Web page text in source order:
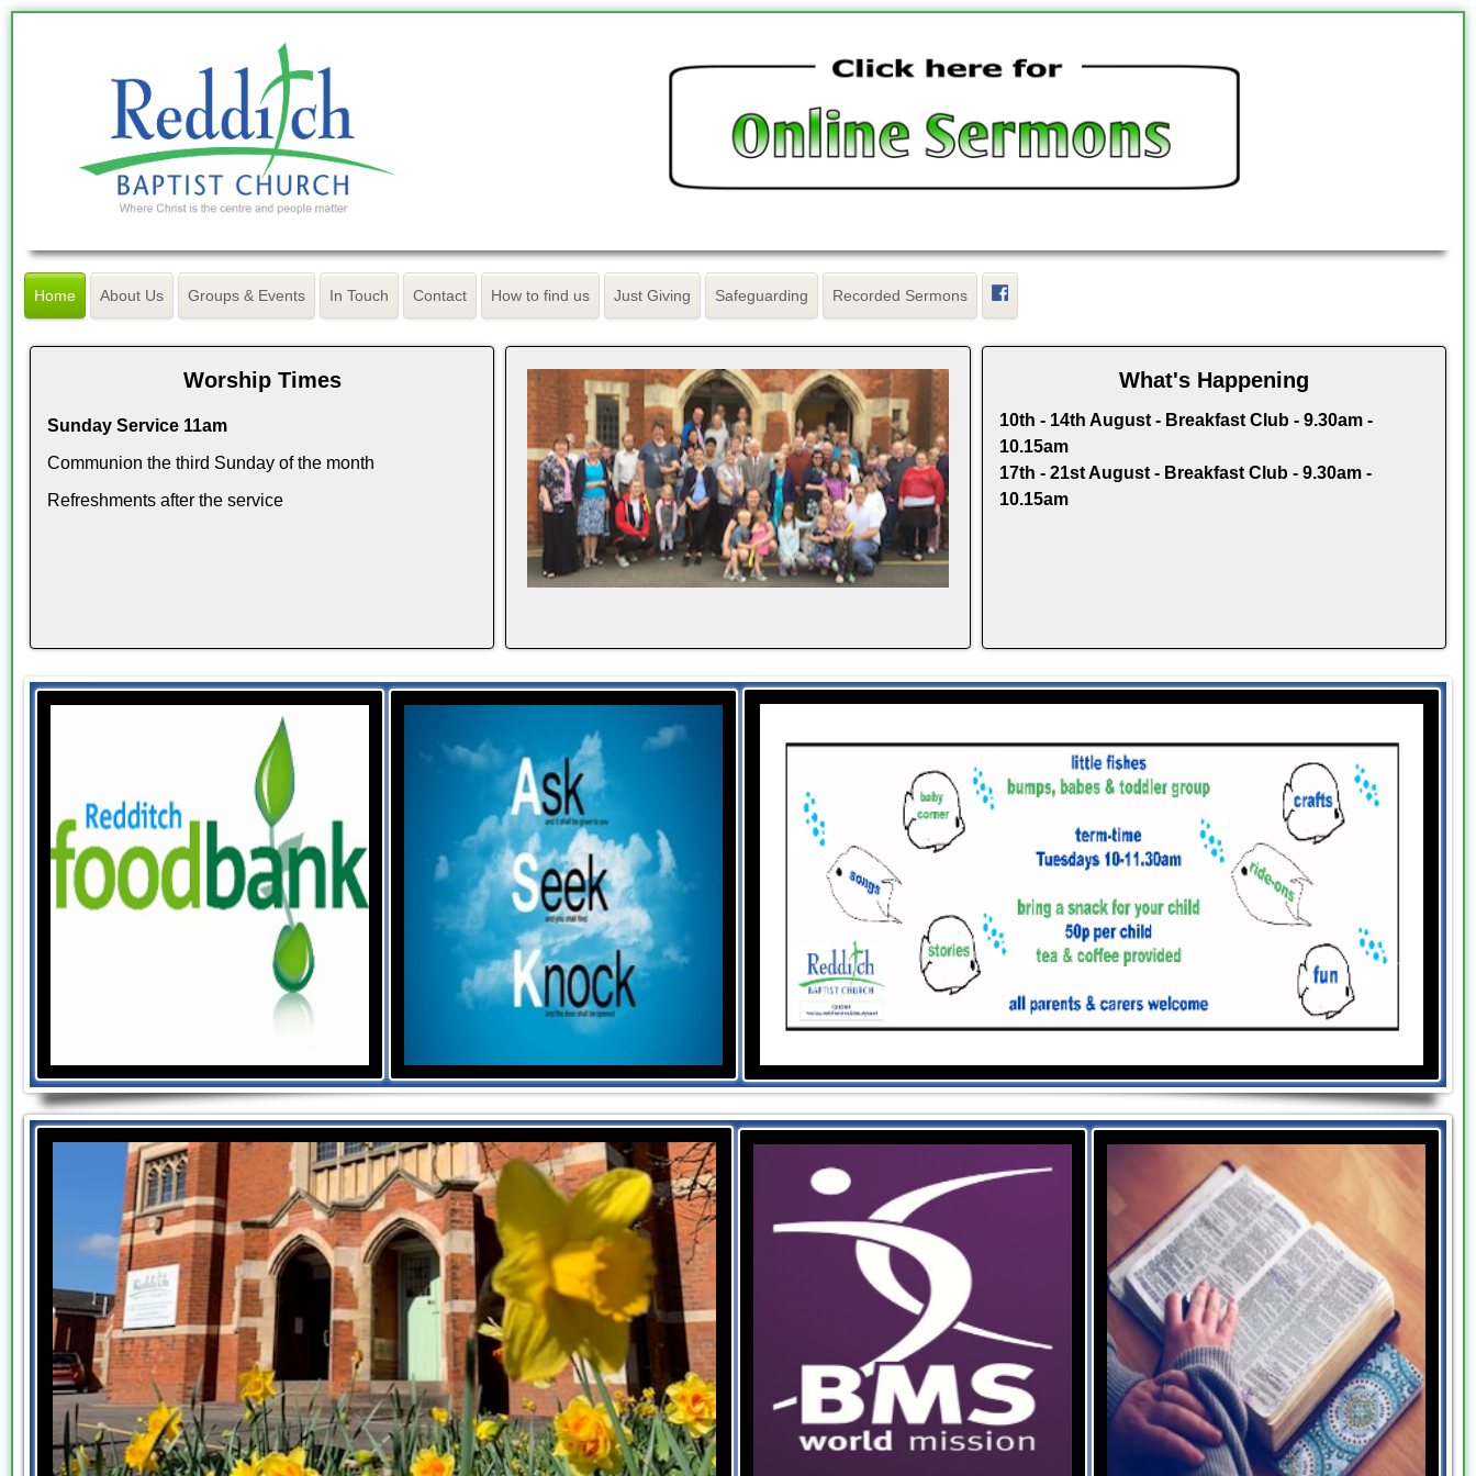
Home About Us Groups & Events In Touch Contact How to find us Just Giving Safeguarding Recorded Sermons
Worship Times
Sunday Service 11am
Communion the third Sunday of the month
Refreshments after the service
What's Happening
10th - 14th August - Breakfast Club - 9.30am -
10.15am
17th - 21st August - Breakfast Club - 9.30am -
10.15am